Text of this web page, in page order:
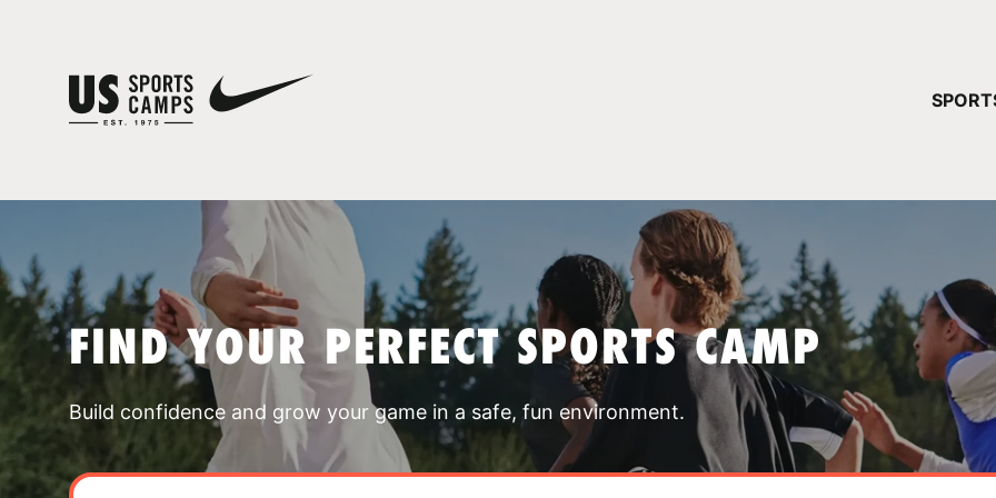
FIND YOUR PERFECT SPORTS CAMP
Build confidence and grow your game in a safe, fun environment.
YOUR